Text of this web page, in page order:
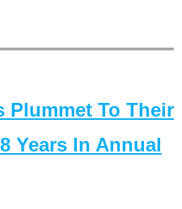
Plummet To Their
Years In Annual